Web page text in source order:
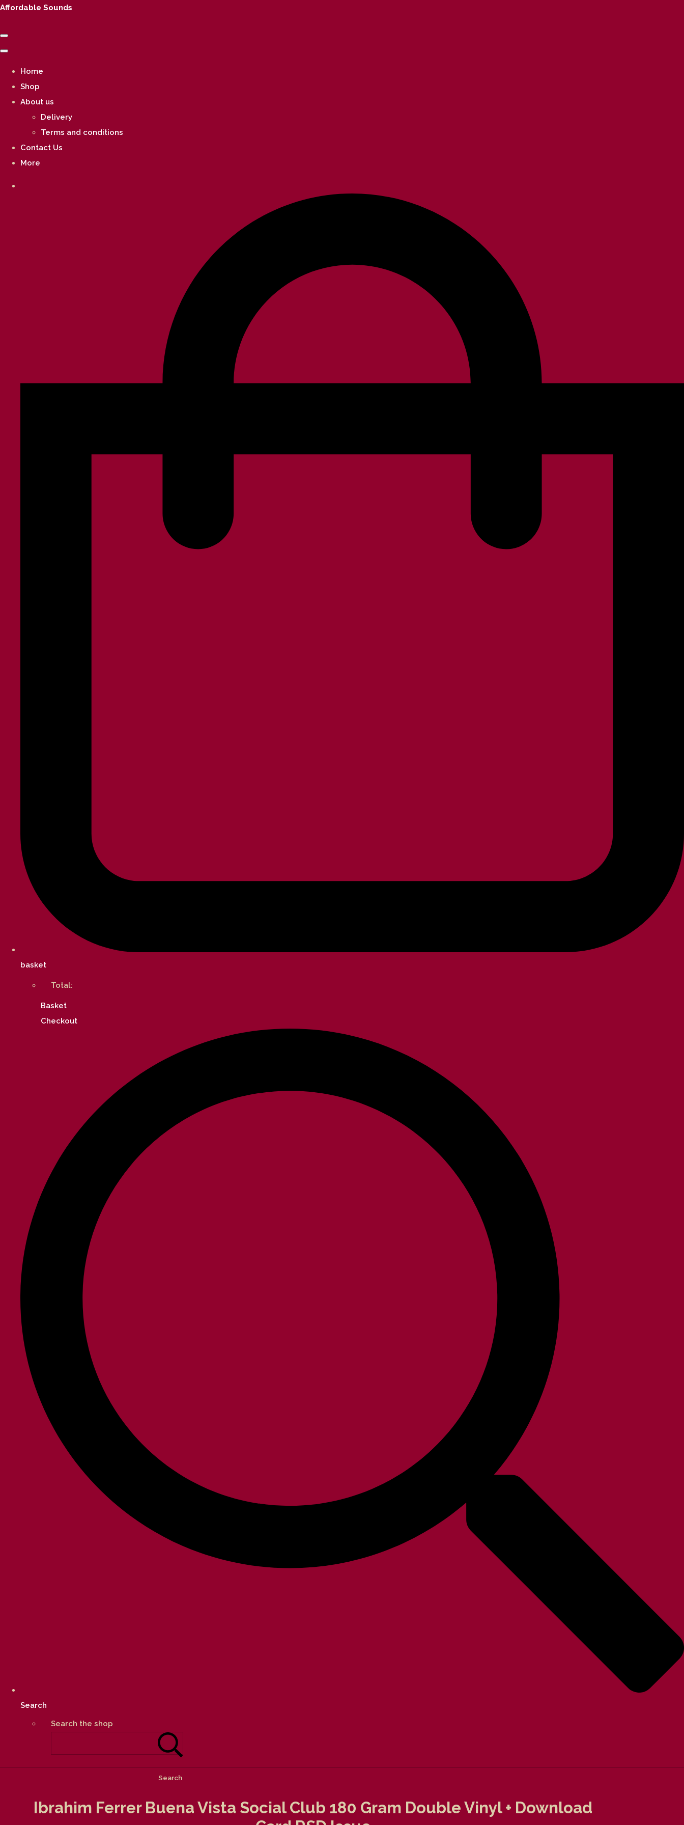
Affordable Sounds
Home
Shop
About us
Delivery
Terms and conditions
Contact Us
More
basket
Total:
Basket
Checkout
Search
Search the shop
Search
Ibrahim Ferrer Buena Vista Social Club 180 Gram Double Vinyl + Download